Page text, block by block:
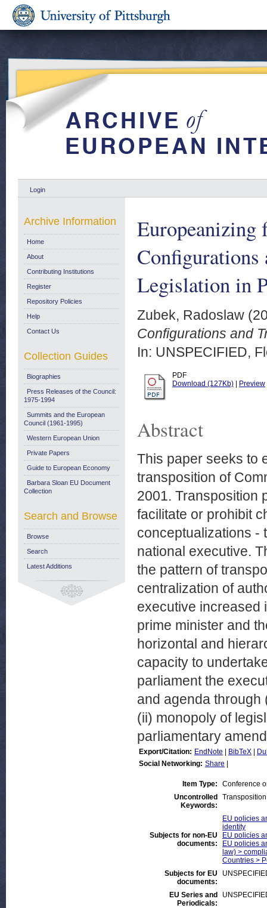
Login
Europeanizing
Legislation in
Zubek, Radoslaw
Configurations and
In: UNSPECIFIED,
PDF
Download (127Kb)
Preview
Abstract
This paper seeks to
transposition of
2001. Transposition
facilitate or prohibit
conceptualizations -
national executive.
the pattern of
centralization of
executive increased
prime minister and
horizontal and
capacity to
parliament the
and agenda through
(ii) monopoly of
parliamentary
Export/Citation: EndNote BibTeX
Social Networking: Share
Item Type:
Conference
Uncontrolled
Keywords:
Subjects for non-EU
documents:
EU policies
identity
EU policies
EU policies
law) >
Countries >
Subjects for EU
documents:
EU Series and
Periodicals:
Archive Information
Home
About
Contributing Institutions
Register
Repository Policies
Help
Contact Us
Collection Guides
Biographies
Press Releases of the Council:
1975-1994
Summits and the European
Council (1961-1995)
Western European Union
Private Papers
Guide to European Economy
Barbara Sloan EU Document
Collection
Search and Browse
Browse
Search
Latest Additions